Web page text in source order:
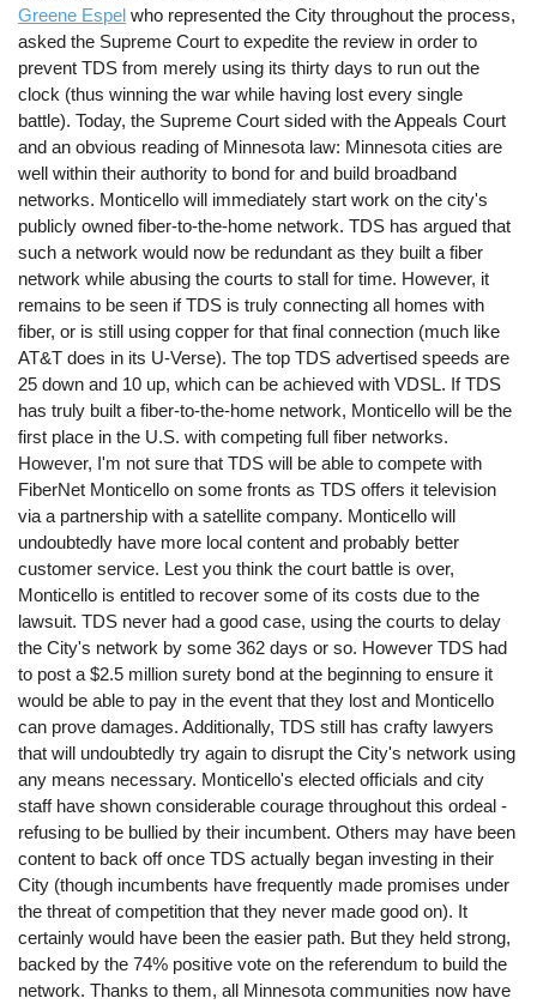
Greene Espel who represented the City throughout the process,
asked the Supreme Court to expedite the review in order to
prevent TDS from merely using its thirty days to run out the
clock (thus winning the war while having lost every single
battle). Today, the Supreme Court sided with the Appeals Court
and an obvious reading of Minnesota law: Minnesota cities are
well within their authority to bond for and build broadband
networks. Monticello will immediately start work on the city's
publicly owned fiber-to-the-home network. TDS has argued that
such a network would now be redundant as they built a fiber
network while abusing the courts to stall for time. However, it
remains to be seen if TDS is truly connecting all homes with
fiber, or is still using copper for that final connection (much like
AT&T does in its U-Verse). The top TDS advertised speeds are
25 down and 10 up, which can be achieved with VDSL. If TDS
has truly built a fiber-to-the-home network, Monticello will be the
first place in the U.S. with competing full fiber networks.
However, I'm not sure that TDS will be able to compete with
FiberNet Monticello on some fronts as TDS offers it television
via a partnership with a satellite company. Monticello will
undoubtedly have more local content and probably better
customer service. Lest you think the court battle is over,
Monticello is entitled to recover some of its costs due to the
lawsuit. TDS never had a good case, using the courts to delay
the City's network by some 362 days or so. However TDS had
to post a $2.5 million surety bond at the beginning to ensure it
would be able to pay in the event that they lost and Monticello
can prove damages. Additionally, TDS still has crafty lawyers
that will undoubtedly try again to disrupt the City's network using
any means necessary. Monticello's elected officials and city
staff have shown considerable courage throughout this ordeal -
refusing to be bullied by their incumbent. Others may have been
content to back off once TDS actually began investing in their
City (though incumbents have frequently made promises under
the threat of competition that they never made good on). It
certainly would have been the easier path. But they held strong,
backed by the 74% positive vote on the referendum to build the
network. Thanks to them, all Minnesota communities now have